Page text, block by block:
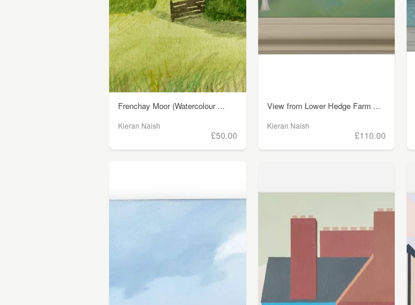
Frenchay Moor (Watercolour ...
Kieran Naish
£50.00
View from Lower Hedge Farm ...
Kieran Naish
£110.00